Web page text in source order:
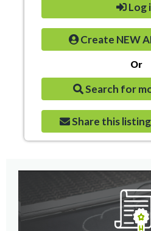
Log
Create NEW
Or
Search for
Share this